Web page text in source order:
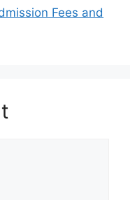
Fees and